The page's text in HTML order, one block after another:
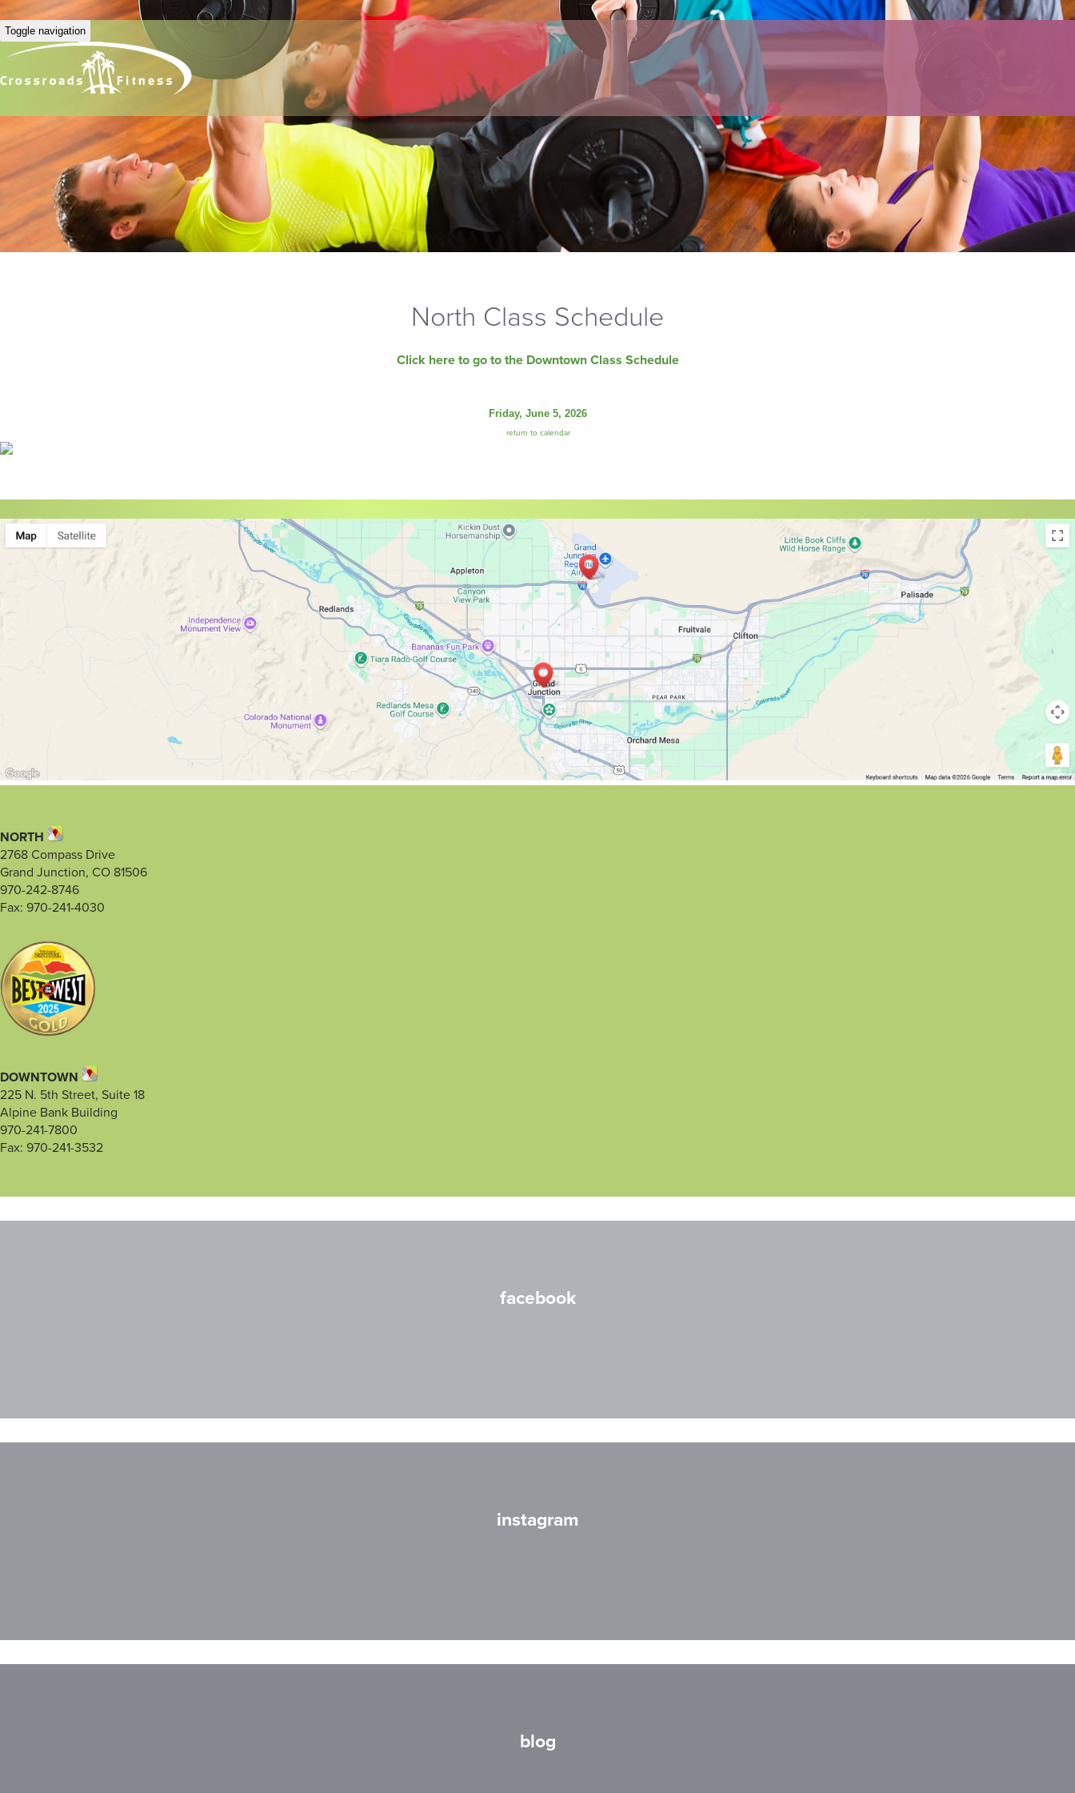
Toggle navigation
North Class Schedule
Click here to go to the Downtown Class Schedule
Friday, June 5, 2026
return to calendar
NORTH
2768 Compass Drive
Grand Junction, CO 81506
970-242-8746
Fax: 970-241-4030
DOWNTOWN
225 N. 5th Street, Suite 18
Alpine Bank Building
970-241-7800
Fax: 970-241-3532
facebook
instagram
blog